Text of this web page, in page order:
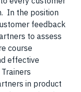
In the position
feedback
to assess
course
effective
in product